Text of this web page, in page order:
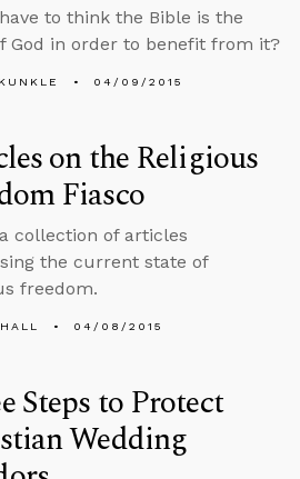
to think the Bible is the
God in order to benefit from it?
04/09/2015
on the Religious
Fiasco
a collection of articles
the current state of
freedom.
04/08/2015
Steps to Protect
Wedding